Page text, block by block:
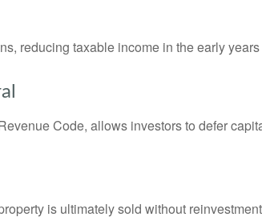
reducing taxable income in the early
Code, allows investors to defer
is ultimately sold without